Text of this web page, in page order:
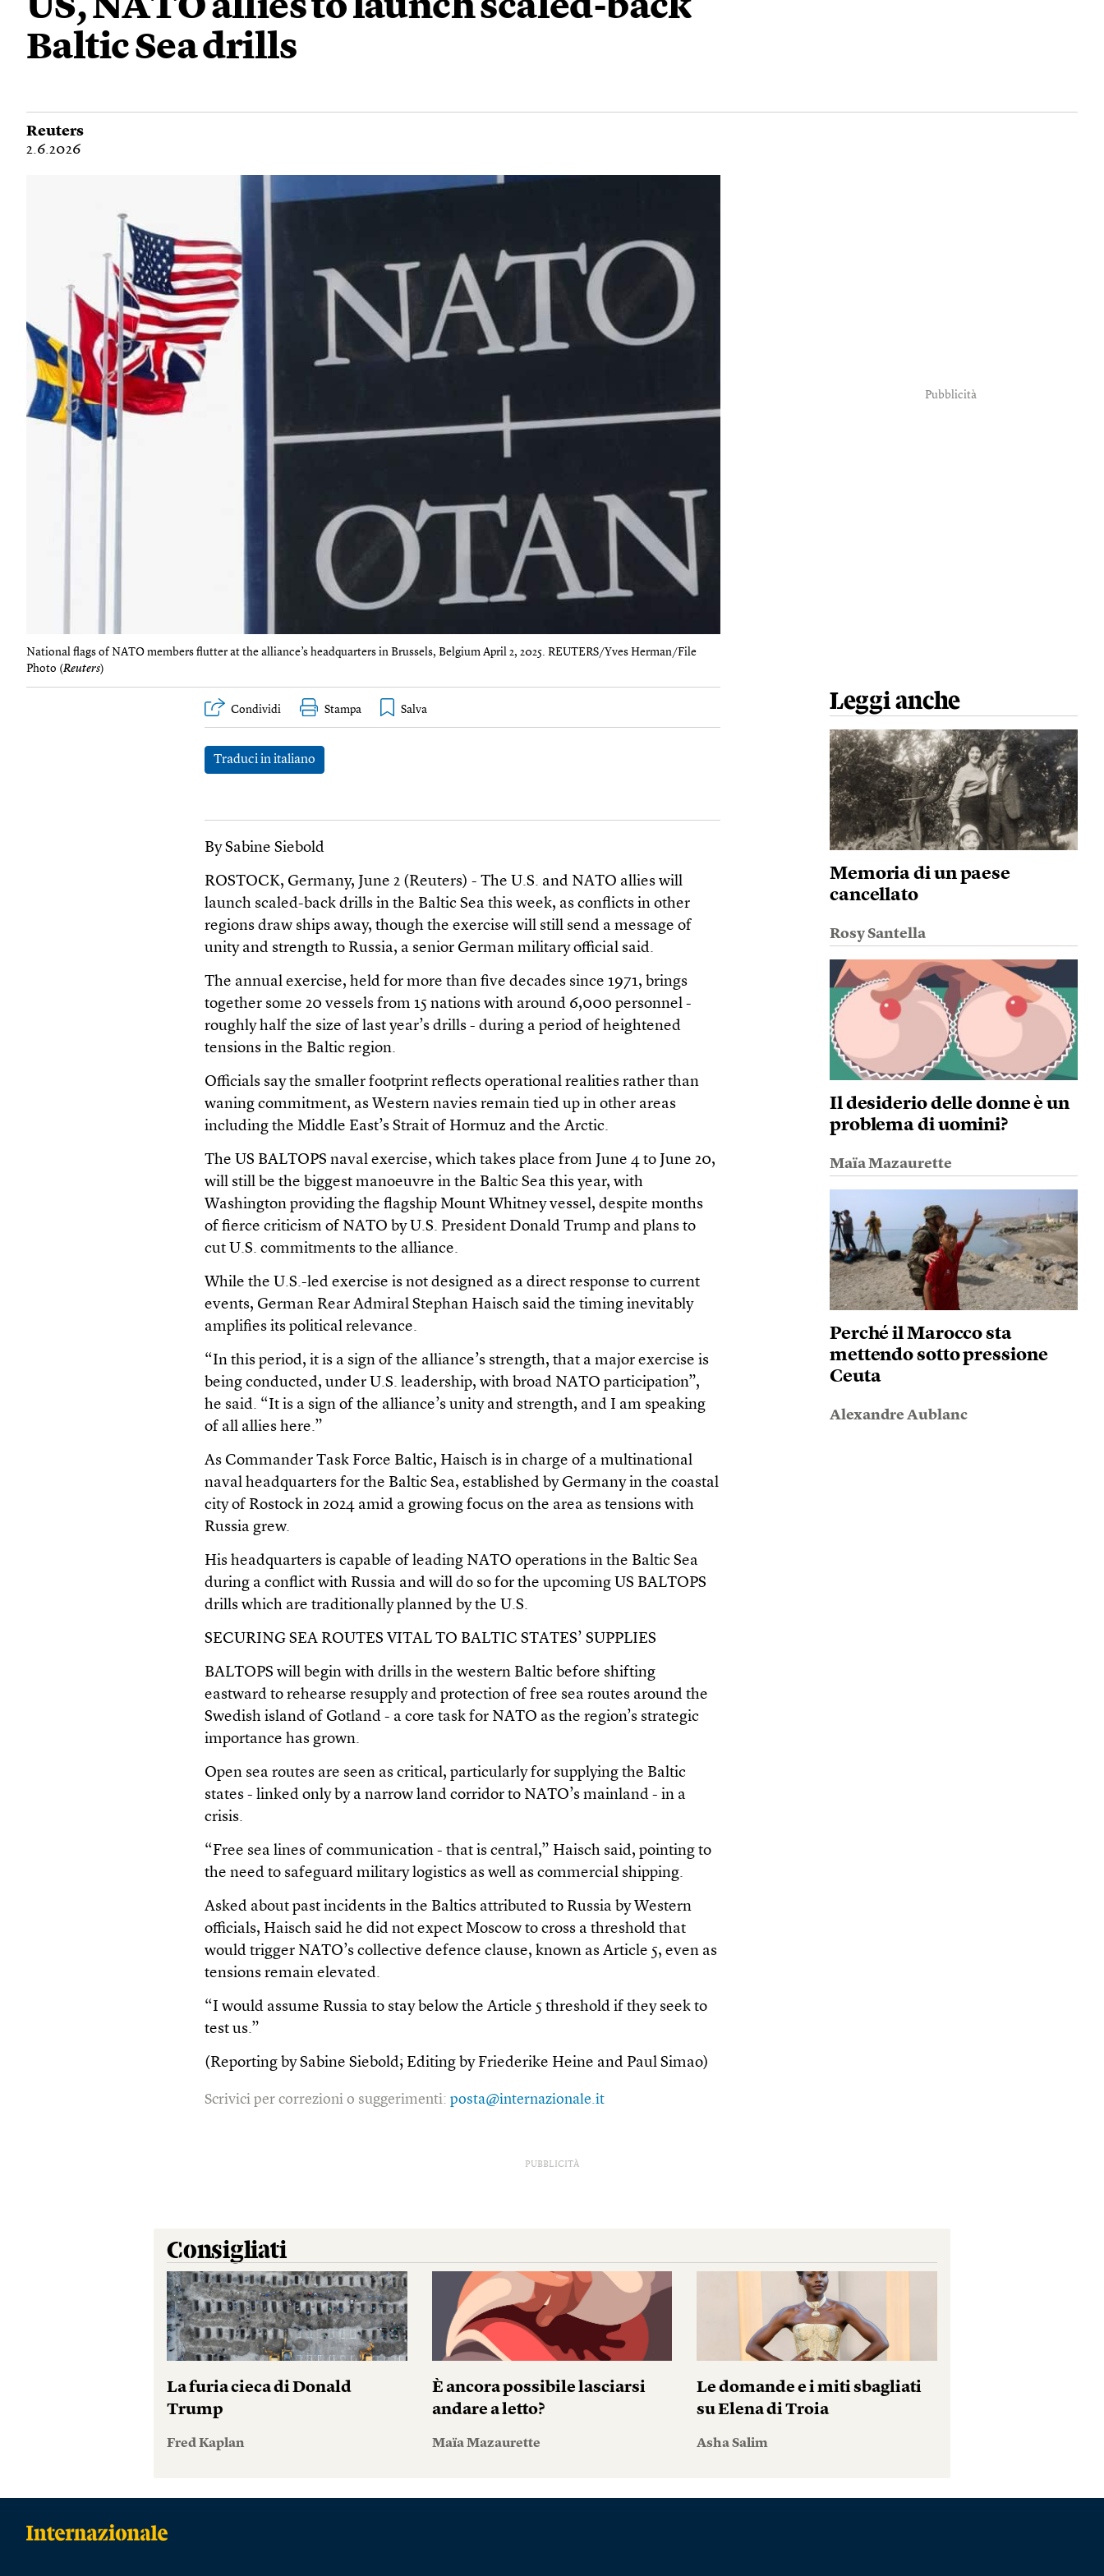
US, NATO allies to launch scaled-back
Baltic Sea drills
Reuters
2.6.2026
National flags of NATO members flutter at the alliance’s headquarters in Brussels, Belgium April 2, 2025. REUTERS/Yves Herman/File
Photo (Reuters)
Pubblicità
Condividi Stampa
Traduci in italiano
By Sabine Siebold
ROSTOCK, Germany, June 2 (Reuters) - The U.S. and NATO allies will
launch scaled-back drills in the Baltic Sea this week, as conflicts in other
regions draw ships away, though the exercise will still send a message of
unity and strength to Russia, a senior German military official said.
The annual exercise, held for more than five decades since 1971, brings
together some 20 vessels from 15 nations with around 6,000 personnel -
roughly half the size of last year’s drills - during a period of heightened
tensions in the Baltic region.
Officials say the smaller footprint reflects operational realities rather than
waning commitment, as Western navies remain tied up in other areas
including the Middle East’s Strait of Hormuz and the Arctic.
The US BALTOPS naval exercise, which takes place from June 4 to June 20,
will still be the biggest manoeuvre in the Baltic Sea this year, with
Washington providing the flagship Mount Whitney vessel, despite months
of fierce criticism of NATO by U.S. President Donald Trump and plans to
cut U.S. commitments to the alliance.
While the U.S.-led exercise is not designed as a direct response to current
events, German Rear Admiral Stephan Haisch said the timing inevitably
amplifies its political relevance.
“In this period, it is a sign of the alliance’s strength, that a major exercise is
being conducted, under U.S. leadership, with broad NATO participation”,
he said. “It is a sign of the alliance’s unity and strength, and I am speaking
of all allies here.”
As Commander Task Force Baltic, Haisch is in charge of a multinational
naval headquarters for the Baltic Sea, established by Germany in the coastal
city of Rostock in 2024 amid a growing focus on the area as tensions with
Russia grew.
His headquarters is capable of leading NATO operations in the Baltic Sea
during a conflict with Russia and will do so for the upcoming US BALTOPS
drills which are traditionally planned by the U.S.
SECURING SEA ROUTES VITAL TO BALTIC STATES’ SUPPLIES
BALTOPS will begin with drills in the western Baltic before shifting
eastward to rehearse resupply and protection of free sea routes around the
Swedish island of Gotland - a core task for NATO as the region’s strategic
importance has grown.
Open sea routes are seen as critical, particularly for supplying the Baltic
states - linked only by a narrow land corridor to NATO’s mainland - in a
crisis.
“Free sea lines of communication - that is central,” Haisch said, pointing to
the need to safeguard military logistics as well as commercial shipping.
Asked about past incidents in the Baltics attributed to Russia by Western
officials, Haisch said he did not expect Moscow to cross a threshold that
would trigger NATO’s collective defence clause, known as Article 5, even as
tensions remain elevated.
“I would assume Russia to stay below the Article 5 threshold if they seek to
test us.”
(Reporting by Sabine Siebold; Editing by Friederike Heine and Paul Simao)
Scrivici per correzioni o suggerimenti:posta@internazionale.it
Leggi anche
Memoria di un paese
cancellato
Rosy Santella
Il desiderio delle donne è un
problema di uomini?
Maïa Mazaurette
Perché il Marocco sta
mettendo sotto pressione
Ceuta
Alexandre Aublanc
PUBBLICITÀ
Consigliati
La furia cieca di Donald
Trump
Fred Kaplan
È ancora possibile lasciarsi
andare a letto?
Maïa Mazaurette
Le domande e i miti sbagliati
su Elena di Troia
Asha Salim